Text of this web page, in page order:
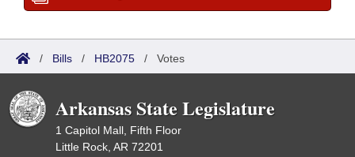
/ Bills / HB2075 / Votes
Arkansas State Legislature
1 Capitol Mall, Fifth Floor
Little Rock, AR 72201